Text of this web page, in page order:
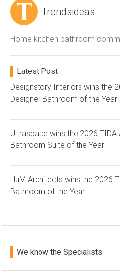
Trendsideas
Home kitchen bathroom
Latest Post
Designstory Interiors wins the
Designer Bathroom of the Year
Ultraspace wins the 2026 TIDA
Bathroom Suite of the Year
HuM Architects wins the 2026
Bathroom of the Year
We know the Specialists